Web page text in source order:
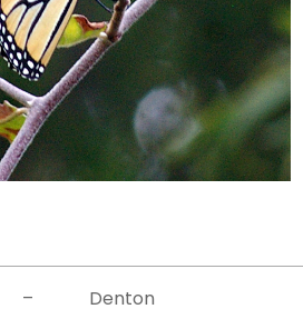
– Denton